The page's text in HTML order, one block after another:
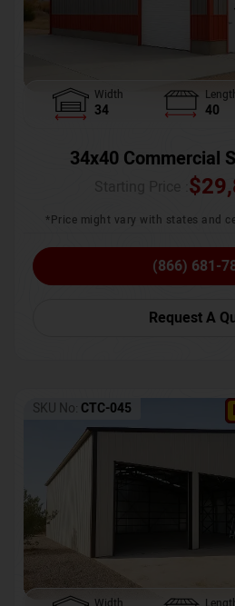
Width
34 40
34x40 Commercial
$
*Price might vary with states and
(866) 681-
Request A
SKU No: CTC-045